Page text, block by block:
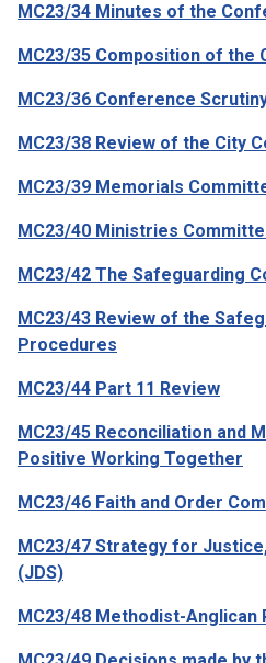
MC23/34 Minutes of the
MC23/35 Composition of the
MC23/36 Conference
MC23/38 Review of the City
MC23/39 Memorials
MC23/40 Ministries
MC23/42 The Safeguarding
MC23/43 Review of the
Procedures
MC23/44 Part 11 Review
MC23/45 Reconciliation and
Positive Working Together
MC23/46 Faith and Order
MC23/47 Strategy for
(JDS)
MC23/48 Methodist-